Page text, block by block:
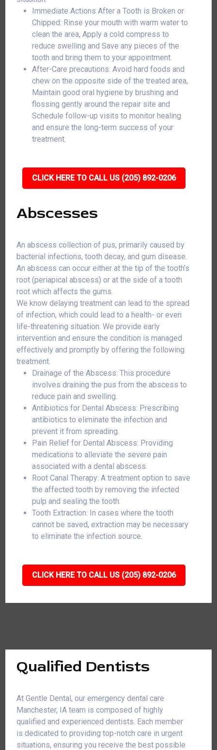
Immediate Actions After a Tooth is Broken or
Chipped: Rinse your mouth with warm water to
clean the area, Apply a cold compress to
reduce swelling and Save any pieces of the
tooth and bring them to your appointment.
After-Care precautions: Avoid hard foods and
chew on the opposite side of the treated area,
Maintain good oral hygiene by brushing and
flossing gently around the repair site and
Schedule follow-up visits to monitor healing
and ensure the long-term success of your
treatment.
CLICK HERE TO CALL US (205) 892-0206
Abscesses
An abscess collection of pus, primarily caused by
bacterial infections, tooth decay, and gum disease.
An abscess can occur either at the tip of the tooth’s
root (periapical abscess) or at the side of a tooth
root which affects the gums.
We know delaying treatment can lead to the spread
of infection, which could lead to a health- or even
life-threatening situation. We provide early
intervention and ensure the condition is managed
effectively and promptly by offering the following
treatment.
Drainage of the Abscess: This procedure
involves draining the pus from the abscess to
reduce pain and swelling.
Antibiotics for Dental Abscess: Prescribing
antibiotics to eliminate the infection and
prevent it from spreading.
Pain Relief for Dental Abscess: Providing
medications to alleviate the severe pain
associated with a dental abscess.
Root Canal Therapy: A treatment option to save
the affected tooth by removing the infected
pulp and sealing the tooth.
Tooth Extraction: In cases where the tooth
cannot be saved, extraction may be necessary
to eliminate the infection source.
CLICK HERE TO CALL US (205) 892-0206
Qualified Dentists
At Gentle Dental, our emergency dental care
Manchester, IA team is composed of highly
qualified and experienced dentists. Each member
is dedicated to providing top-notch care in urgent
situations, ensuring you receive the best possible